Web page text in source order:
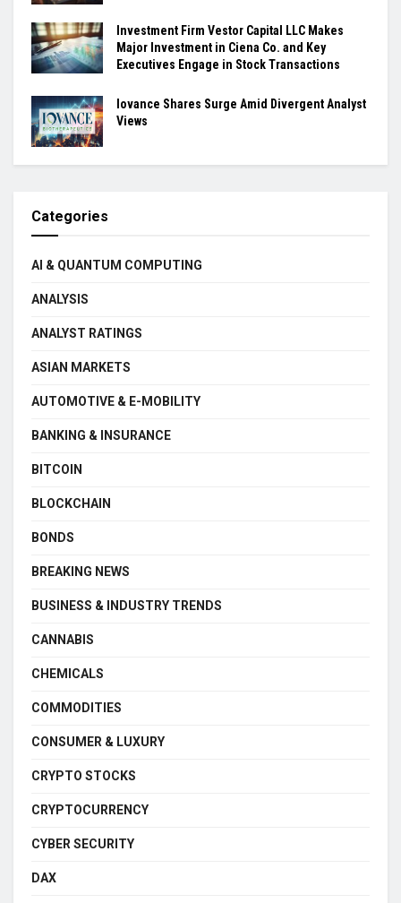
Investment Firm Vestor Capital LLC Makes
Major Investment in Ciena Co. and Key
Executives Engage in Stock Transactions
Iovance Shares Surge Amid Divergent Analyst
Views
Categories
AI & QUANTUM COMPUTING
ANALYSIS
ANALYST RATINGS
ASIAN MARKETS
AUTOMOTIVE & E-MOBILITY
BANKING & INSURANCE
BITCOIN
BLOCKCHAIN
BONDS
BREAKING NEWS
BUSINESS & INDUSTRY TRENDS
CANNABIS
CHEMICALS
COMMODITIES
CONSUMER & LUXURY
CRYPTO STOCKS
CRYPTOCURRENCY
CYBER SECURITY
DAX